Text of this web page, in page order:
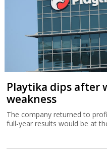
Playtika dips after
weakness
The company returned to
full-year results would be at